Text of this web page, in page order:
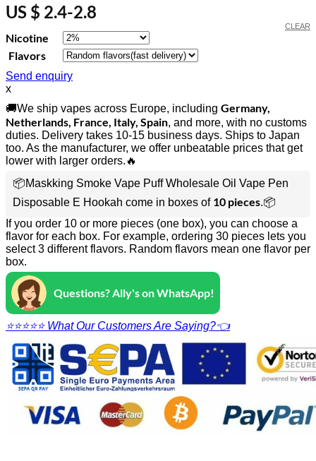
US $ 2.4-2.8
Nicotine
Flavors
CLEAR
Send enquiry
x
🚚We ship vapes across Europe, including Germany,
Netherlands, France, Italy, Spain, and more, with no customs
duties. Delivery takes 10-15 business days. Ships to Japan
too. As the manufacturer, we offer unbeatable prices that get
lower with larger orders.🔥
📦Maskking Smoke Vape Puff Wholesale Oil Vape Pen
Disposable E Hookah come in boxes of 10 pieces.📦
If you order 10 or more pieces (one box), you can choose a
flavor for each box. For example, ordering 30 pieces lets you
select 3 different flavors. Random flavors mean one flavor per
box.
Questions? Ally's on WhatsApp!
⭐⭐⭐⭐⭐ What Our Customers Are Saying?👈